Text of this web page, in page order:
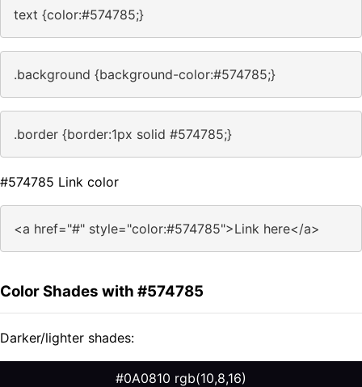
text {color:#574785;}
.background {background-color:#574785;}
.border {border:1px solid #574785;}
#574785 Link color
<a href="#" style="color:#574785">Link here</a>
Color Shades with #574785
Darker/lighter shades:
#0A0810 rgb(10,8,16)